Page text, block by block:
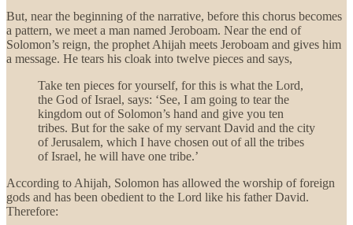
But, near the beginning of the narrative, before this chorus becomes
a pattern, we meet a man named Jeroboam. Near the end of
Solomon’s reign, the prophet Ahijah meets Jeroboam and gives him
a message. He tears his cloak into twelve pieces and says,
Take ten pieces for yourself, for this is what the Lord,
the God of Israel, says: ‘See, I am going to tear the
kingdom out of Solomon’s hand and give you ten
tribes. But for the sake of my servant David and the city
of Jerusalem, which I have chosen out of all the tribes
of Israel, he will have one tribe.’
According to Ahijah, Solomon has allowed the worship of foreign
gods and has been obedient to the Lord like his father David.
Therefore: